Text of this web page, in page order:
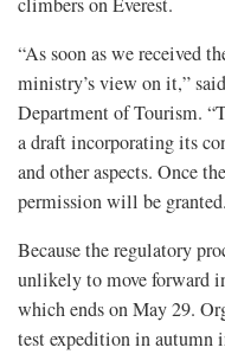
climbers on Everest.
“As soon as we received
ministry’s view on it,”
Department of Tourism.
a draft incorporating its
and other aspects. Once
permission will be
Because the regulatory
unlikely to move forward
which ends on May 29.
test expedition in autumn